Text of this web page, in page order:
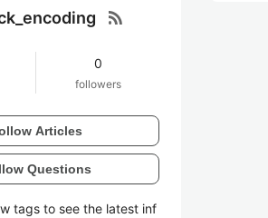
rss_feed
0
followers
Articles
Questions
tags to see the latest inf